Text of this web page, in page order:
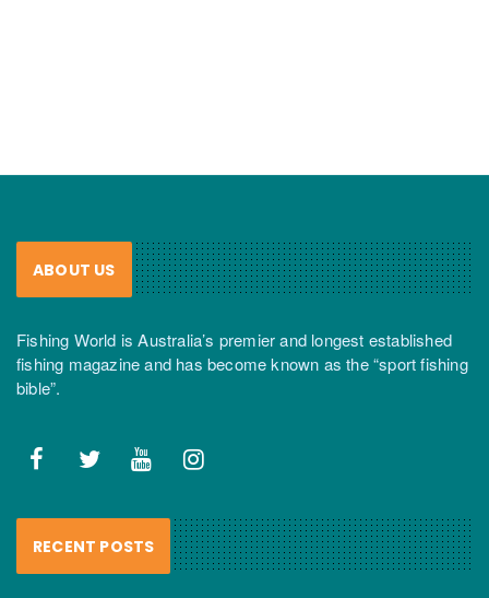
ABOUT US
Fishing World is Australia’s premier and longest established
fishing magazine and has become known as the “sport fishing
bible”.
RECENT POSTS